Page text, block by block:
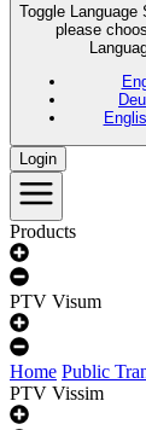
Toggle Language
please
Login
Products
PTV Visum
Home Public
PTV Vissim